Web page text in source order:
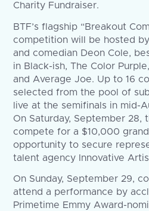
Charity Fundraiser.
BTF’s flagship “Breakout
competition will be hosted
and comedian Deon Cole,
in Black-ish, The Color
and Average Joe. Up to 16
selected from the pool of
live at the semifinals in mid-
On Saturday, September 28,
compete for a $10,000
opportunity to secure
talent agency Innovative
On Sunday, September 29,
attend a performance by
Primetime Emmy Award-